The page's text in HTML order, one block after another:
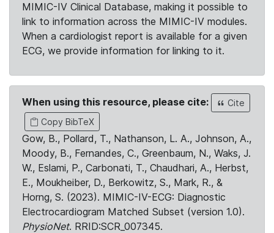
MIMIC-IV Clinical Database, making it possible to
link to information across the MIMIC-IV modules.
When a cardiologist report is available for a given
ECG, we provide information for linking to it.
When using this resource, please cite:
Cite
Copy BibTeX
Gow, B., Pollard, T., Nathanson, L. A., Johnson, A.,
Moody, B., Fernandes, C., Greenbaum, N., Waks, J.
W., Eslami, P., Carbonati, T., Chaudhari, A., Herbst,
E., Moukheiber, D., Berkowitz, S., Mark, R., &
Horng, S. (2023). MIMIC-IV-ECG: Diagnostic
Electrocardiogram Matched Subset (version 1.0).
PhysioNet. RRID:SCR_007345.